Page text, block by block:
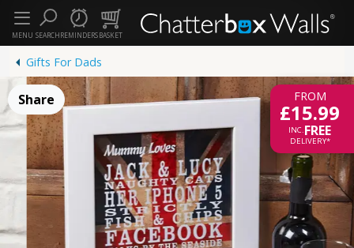
SEARCHREMINDERSBASKET
MENU
Gifts For Dads
FROM
£15.99
INC.FREE
DELIVERY*
Share